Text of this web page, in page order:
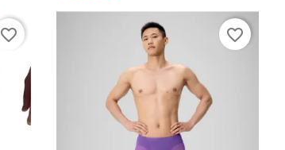
favorite_border favorite_border